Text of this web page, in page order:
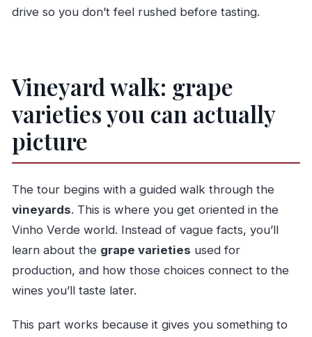
drive so you don’t feel rushed before tasting.
Vineyard walk: grape
varieties you can actually
picture
The tour begins with a guided walk through the
vineyards. This is where you get oriented in the
Vinho Verde world. Instead of vague facts, you’ll
learn about the grape varieties used for
production, and how those choices connect to the
wines you’ll taste later.
This part works because it gives you something to